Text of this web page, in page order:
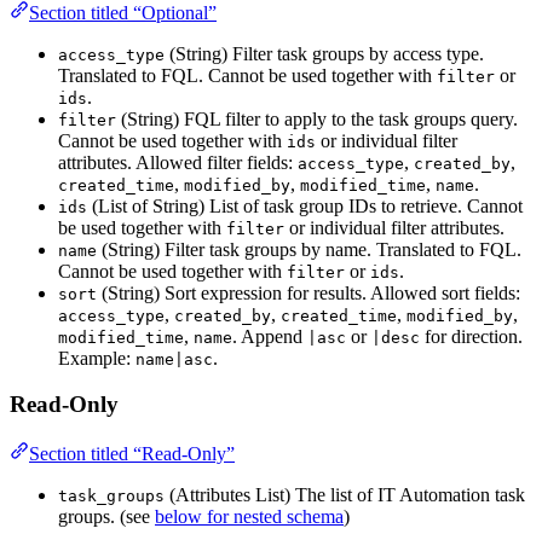
Section titled “Optional”
access_type (String) Filter task groups by access type.
Translated to FQL. Cannot be used together with filter or
ids.
filter (String) FQL filter to apply to the task groups query.
Cannot be used together with ids or individual filter
attributes. Allowed filter fields: access_type, created_by,
created_time, modified_by, modified_time, name.
ids (List of String) List of task group IDs to retrieve. Cannot
be used together with filter or individual filter attributes.
name (String) Filter task groups by name. Translated to FQL.
Cannot be used together with filter or ids.
sort (String) Sort expression for results. Allowed sort fields:
access_type, created_by, created_time, modified_by,
modified_time, name. Append |asc or |desc for direction.
Example: name|asc.
Read-Only
Section titled “Read-Only”
task_groups (Attributes List) The list of IT Automation task
groups. (see below for nested schema)